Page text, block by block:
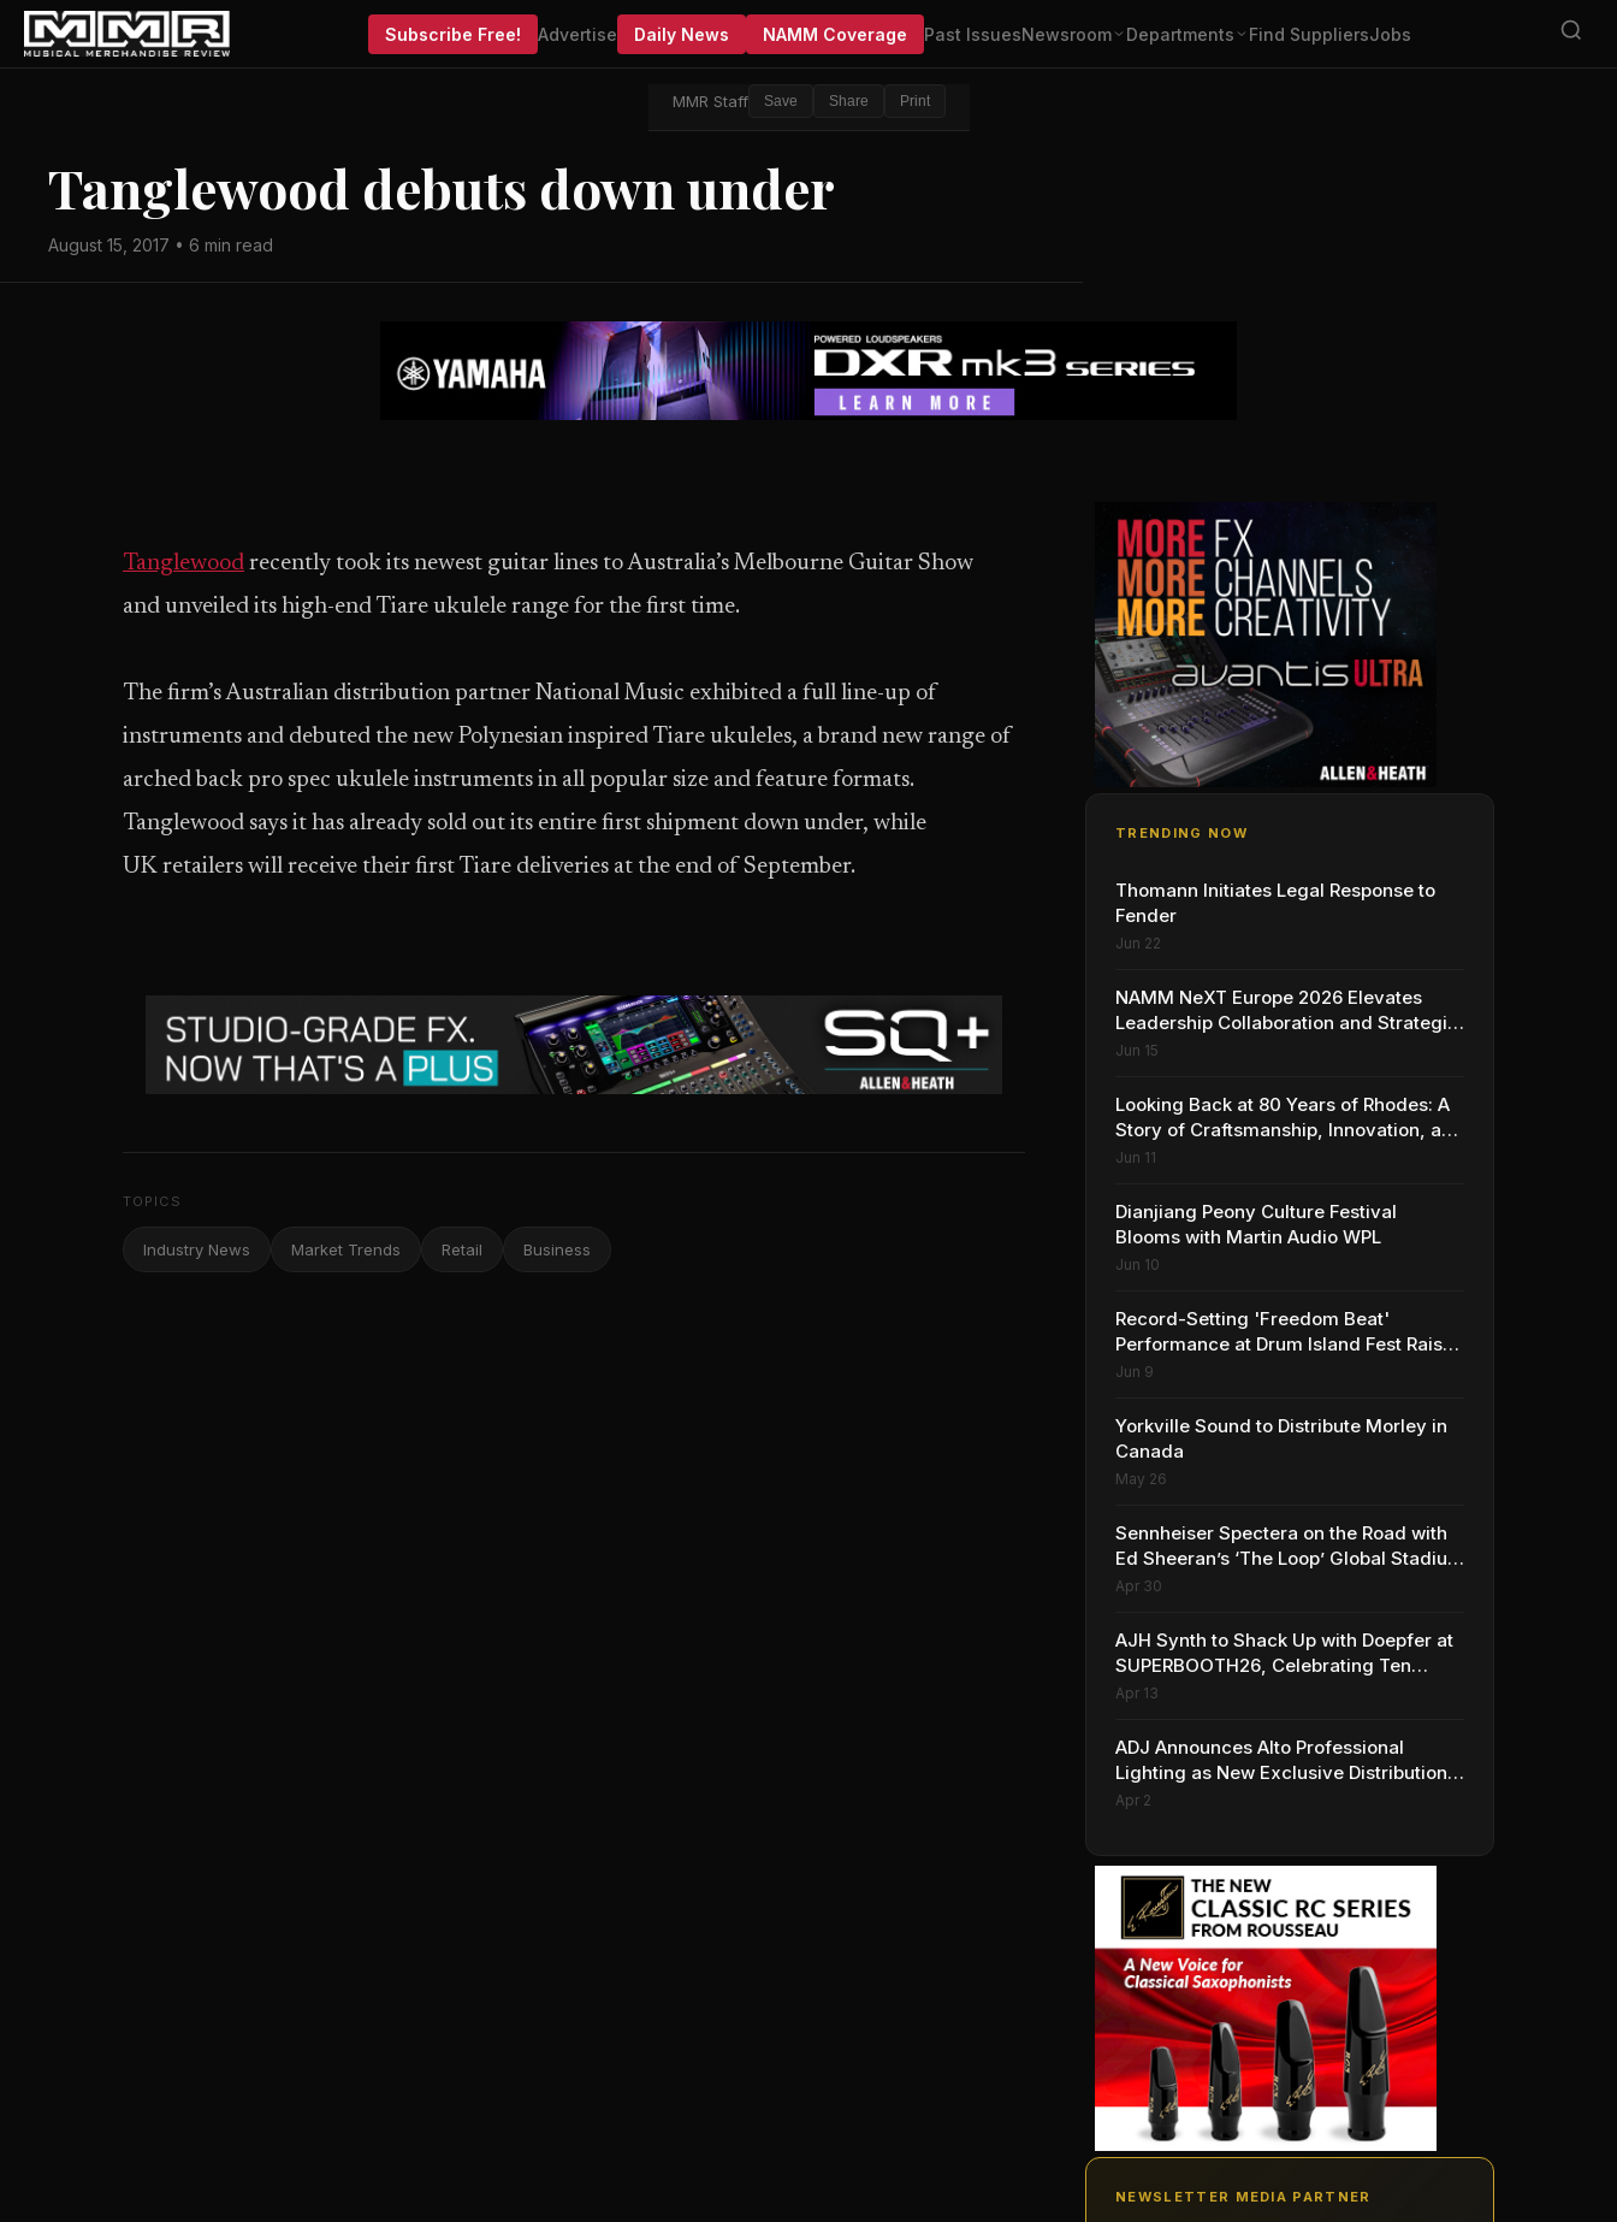
Subscribe Free! Advertise Daily News NAMM Coverage Past IssuesNewsroom Departments Find SuppliersJobs
MMR Staff Save Share Print
Tanglewood debuts down under
August 15, 2017 • 6 min read
Tanglewood recently took its newest guitar lines to Australia’s Melbourne Guitar Show
and unveiled its high-end Tiare ukulele range for the first time.
The firm’s Australian distribution partner National Music exhibited a full line-up of
instruments and debuted the new Polynesian inspired Tiare ukuleles, a brand new range of
arched back pro spec ukulele instruments in all popular size and feature formats.
Tanglewood says it has already sold out its entire first shipment down under, while
UK retailers will receive their first Tiare deliveries at the end of September.
TOPICS
Industry News Market Trends Retail Business
TRENDING NOW
Thomann Initiates Legal Response to
Fender
Jun 22
NAMM NeXT Europe 2026 Elevates
Leadership Collaboration and Strategic
Vision for the Global Music Products
Jun 15
Looking Back at 80 Years of Rhodes: A
Story of Craftsmanship, Innovation, and
Musical Legacy
Jun 11
Dianjiang Peony Culture Festival
Blooms with Martin Audio WPL
Jun 10
Record-Setting 'Freedom Beat'
Performance at Drum Island Fest Raises
Spirits and Support While Showcasing
Community
Jun 9
Yorkville Sound to Distribute Morley in
Canada
May 26
Sennheiser Spectera on the Road with
Ed Sheeran’s ‘The Loop’ Global Stadium
Tour
Apr 30
AJH Synth to Shack Up with Doepfer at
SUPERBOOTH26, Celebrating Ten
Years of Superbooth in Berlin
Apr 13
ADJ Announces Alto Professional
Lighting as New Exclusive Distribution
Partner for Italy
Apr 2
NEWSLETTER MEDIA PARTNER